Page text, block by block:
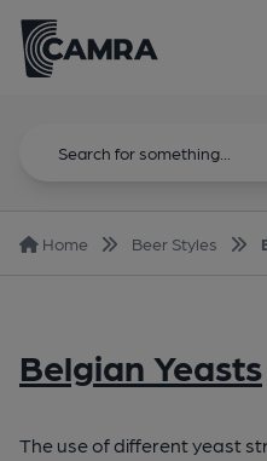
Home Beer Styles
Belgian Yeasts
The use of different yeast